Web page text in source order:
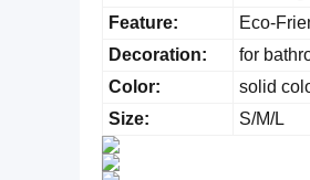
Feature:
Eco-
Decoration:
for
Color:
solid
Size:
S/M/L